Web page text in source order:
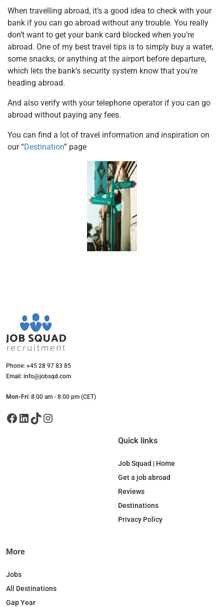
When travelling abroad, it’s a good idea to check with your
bank if you can go abroad without any trouble. You really
don’t want to get your bank card blocked when you’re
abroad. One of my best travel tips is to simply buy a water,
some snacks, or anything at the airport before departure,
which lets the bank’s security system know that you’re
heading abroad.
And also verify with your telephone operator if you can go
abroad without paying any fees.
You can find a lot of travel information and inspiration on
our “Destination” page
Phone: +45 28 97 83 85
Email: info@jobsqd.com
Mon-Fri: 8:00 am - 8:00 pm (CET)
Facebook LinkedIn TikTok Instagram
Quick links
Job Squad | Home
Get a job abroad
Reviews
Destinations
Privacy Policy
More
Jobs
All Destinations
Gap Year